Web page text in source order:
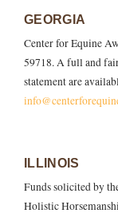
GEORGIA
Center for Equine
59718. A full and
statement are
ILLINOIS
Funds solicited by
Holistic